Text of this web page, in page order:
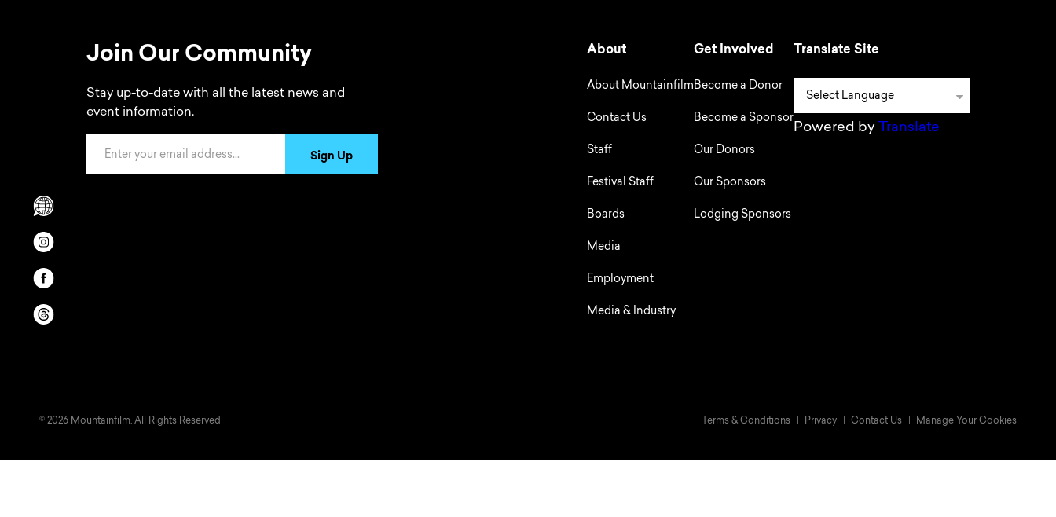
Scrolls to translation options in the footer
Opens in a new window/tab.
Opens in a new window/tab.
Opens in a new window/tab.
Join Our Community
Stay up-to-date with all the latest news and
event information.
Sign Up
About
About Mountainfilm
Contact Us
Staff
Festival Staff
Boards
Media
Employment
Media & Industry
Get Involved
Become a Donor
Become a Sponsor
Our Donors
Our Sponsors
Lodging Sponsors
Translate Site
Powered by Translate
© 2026 Mountainfilm. All Rights Reserved Terms & Conditions Privacy Contact Us Manage Your Cookies